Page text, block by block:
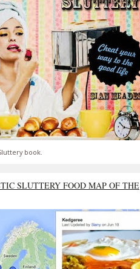
book.
SLUTTERY FOOD MAP OF THE